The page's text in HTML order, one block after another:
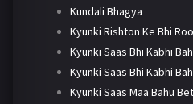
Kundali Bhagya
Kyunki Rishton Ke Bhi
Kyunki Saas Bhi Kabhi
Kyunki Saas Bhi Kabhi
Kyunki Saas Maa Bahu